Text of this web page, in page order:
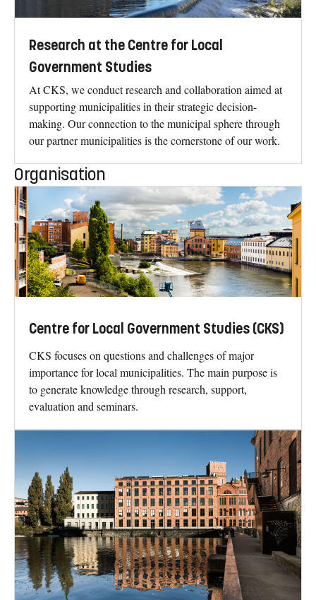
Research at the Centre for Local
Government Studies
At CKS, we conduct research and collaboration aimed at
supporting municipalities in their strategic decision-
making. Our connection to the municipal sphere through
our partner municipalities is the cornerstone of our work.
Organisation
Centre for Local Government Studies (CKS)
CKS focuses on questions and challenges of major
importance for local municipalities. The main purpose is
to generate knowledge through research, support,
evaluation and seminars.